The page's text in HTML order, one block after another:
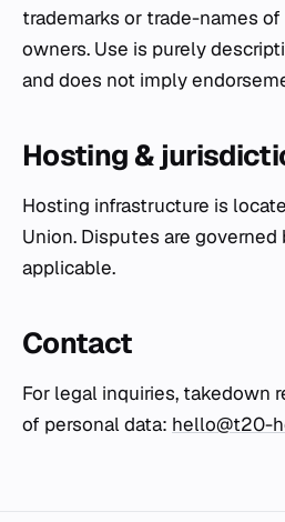
trademarks or trade-names
owners. Use is purely
and does not imply
Hosting &
Hosting infrastructure is
Union. Disputes are governed
applicable.
Contact
For legal inquiries, takedown
of personal data: hello@t20-